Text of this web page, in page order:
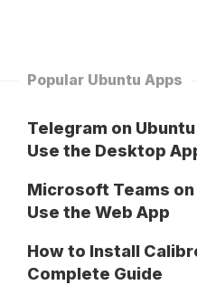
Popular Ubuntu Apps
Telegram on
Use the Desktop
Microsoft Teams on
Use the Web App
How to Install
Complete Guide